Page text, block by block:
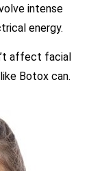
intense
energy.
affect facial
Botox can.